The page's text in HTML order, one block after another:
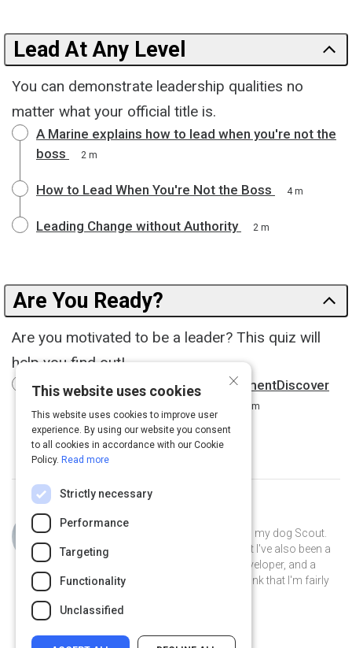
Lead At Any Level
You can demonstrate leadership qualities no
matter what your official title is.
A Marine explains how to lead when you're not the
boss
2 m
How to Lead When You're Not the Boss 4 m
Leading Change without Authority 2 m
Are You Ready?
Are you motivated to be a leader? This quiz will
help you find out!
The Leadership Motivation AssessmentDiscover
8 m
Curated by
Hi, I'm Philip! I live in San Antonio with my dog Scout.
By day I'm an account strategist... but I've also been a
park ranger, a teacher, a software developer, and a
volunteer museum docent. I like to think that I'm fairly
×
This website uses cookies
This website uses cookies to improve user
experience. By using our website you consent
to all cookies in accordance with our Cookie
Policy. Read more
Strictly necessary
Performance
Targeting
Functionality
Unclassified